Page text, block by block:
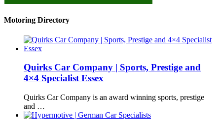
Motoring Directory
Quirks Car Company | Sports, Prestige and
4×4 Specialist Essex
Quirks Car Company is an award winning sports, prestige
and …